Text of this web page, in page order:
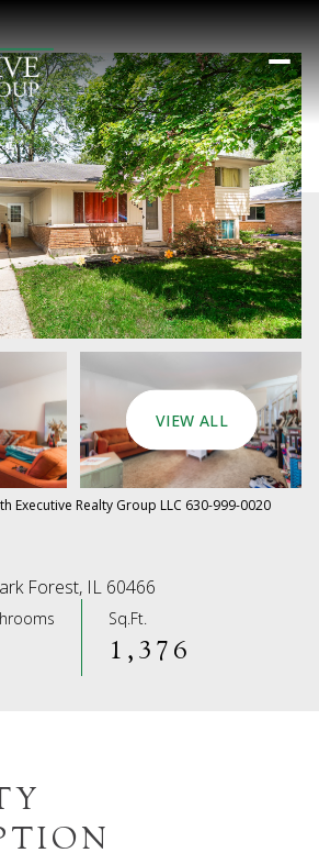
VIEW ALL
Executive Realty Group LLC 630-999-0020
Forest, IL 60466
Sq.Ft.
1,376
Monday
10